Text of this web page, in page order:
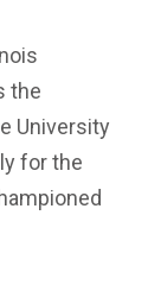
the
University
for the